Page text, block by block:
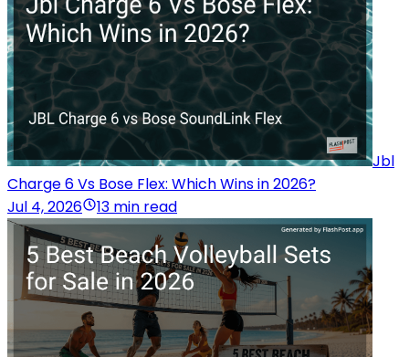
Jbl
Charge 6 Vs Bose Flex: Which Wins in 2026?
Jul 4, 2026
13 min read